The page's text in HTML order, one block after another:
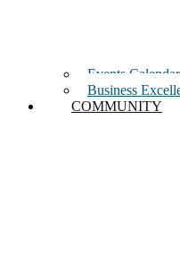
Events Calendar
Business
COMMUNITY